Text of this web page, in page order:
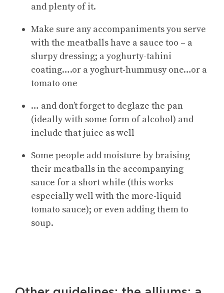
and plenty of it.
Make sure any accompaniments you serve
with the meatballs have a sauce too – a
slurpy dressing; a yoghurty-tahini
coating….or a yoghurt-hummusy one…or a
tomato one
… and don’t forget to deglaze the pan
(ideally with some form of alcohol) and
include that juice as well
Some people add moisture by braising
their meatballs in the accompanying
sauce for a short while (this works
especially well with the more-liquid
tomato sauce); or even adding them to
soup.